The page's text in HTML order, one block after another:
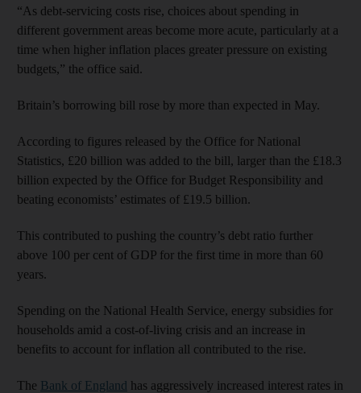
“As debt-servicing costs rise, choices about spending in
different government areas become more acute, particularly at a
time when higher inflation places greater pressure on existing
budgets,” the office said.
Britain’s borrowing bill rose by more than expected in May.
According to figures released by the Office for National
Statistics, £20 billion was added to the bill, larger than the £18.3
billion expected by the Office for Budget Responsibility and
beating economists’ estimates of £19.5 billion.
This contributed to pushing the country’s debt ratio further
above 100 per cent of GDP for the first time in more than 60
years.
Spending on the National Health Service, energy subsidies for
households amid a cost-of-living crisis and an increase in
benefits to account for inflation all contributed to the rise.
The Bank of England has aggressively increased interest rates in